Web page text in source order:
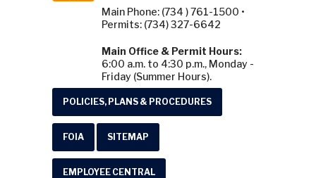
Main Phone: (734 ) 761-1500 •
Permits: (734) 327-6642
Main Office & Permit Hours:
6:00 a.m. to 4:30 p.m., Monday -
Friday (Summer Hours).
POLICIES, PLANS & PROCEDURES
FOIA SITEMAP
EMPLOYEE CENTRAL